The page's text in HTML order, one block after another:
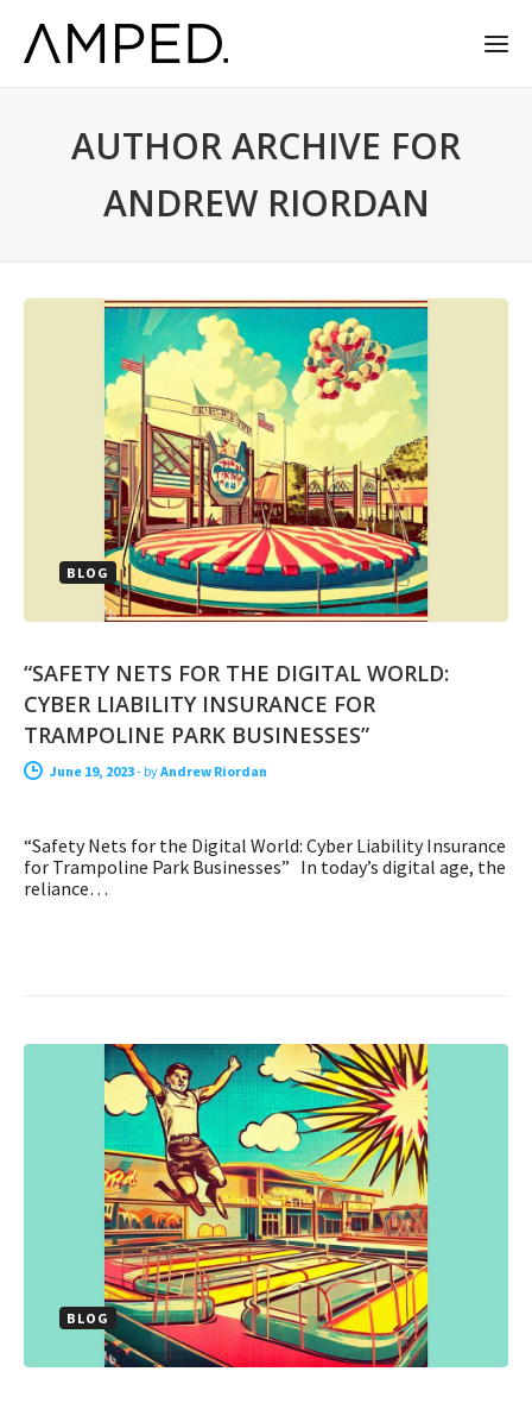
AUTHOR ARCHIVE FOR
ANDREW RIORDAN
BLOG
“SAFETY NETS FOR THE DIGITAL WORLD:
CYBER LIABILITY INSURANCE FOR
TRAMPOLINE PARK BUSINESSES”
June 19, 2023- byAndrew Riordan
“Safety Nets for the Digital World: Cyber Liability Insurance
for Trampoline Park Businesses” In today’s digital age, the
reliance…
BLOG